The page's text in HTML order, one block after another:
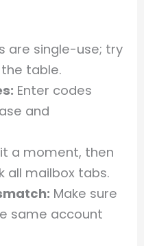
are single-use; try
table.
Enter codes
and
a moment, then
all mailbox tabs.
Make sure
same account